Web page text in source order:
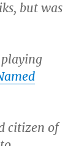
but was
citizen of